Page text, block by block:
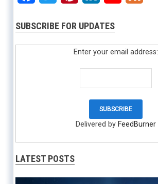
SUBSCRIBE FOR UPDATES
Enter your email address:
Delivered by FeedBurner
LATEST POSTS